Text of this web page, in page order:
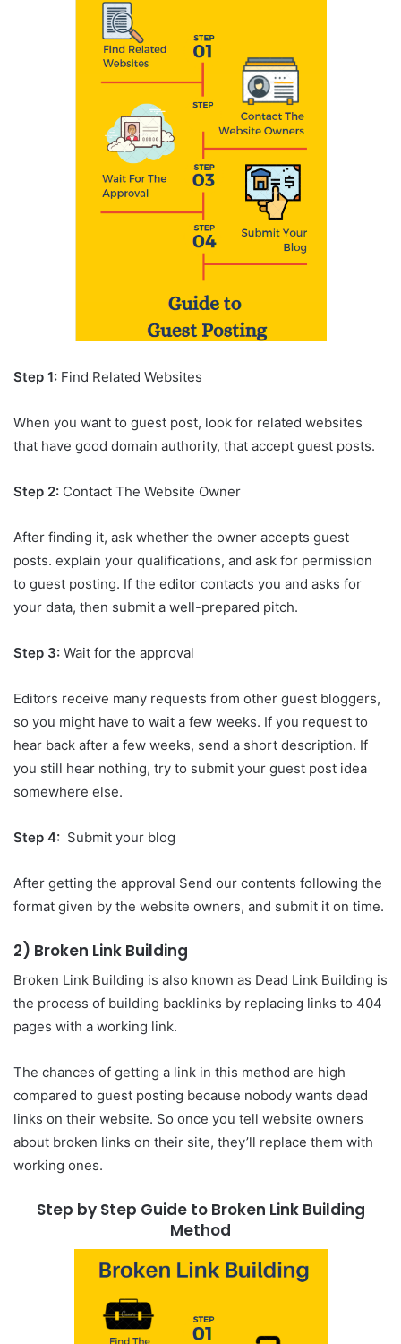
Step 1: Find Related Websites
When you want to guest post, look for related websites
that have good domain authority, that accept guest posts.
Step 2: Contact The Website Owner
After finding it, ask whether the owner accepts guest
posts. explain your qualifications, and ask for permission
to guest posting. If the editor contacts you and asks for
your data, then submit a well-prepared pitch.
Step 3: Wait for the approval
Editors receive many requests from other guest bloggers,
so you might have to wait a few weeks. If you request to
hear back after a few weeks, send a short description. If
you still hear nothing, try to submit your guest post idea
somewhere else.
Step 4: Submit your blog
After getting the approval Send our contents following the
format given by the website owners, and submit it on time.
2) Broken Link Building
Broken Link Building is also known as Dead Link Building is
the process of building backlinks by replacing links to 404
pages with a working link.
The chances of getting a link in this method are high
compared to guest posting because nobody wants dead
links on their website. So once you tell website owners
about broken links on their site, they’ll replace them with
working ones.
Step by Step Guide to Broken Link Building
Method